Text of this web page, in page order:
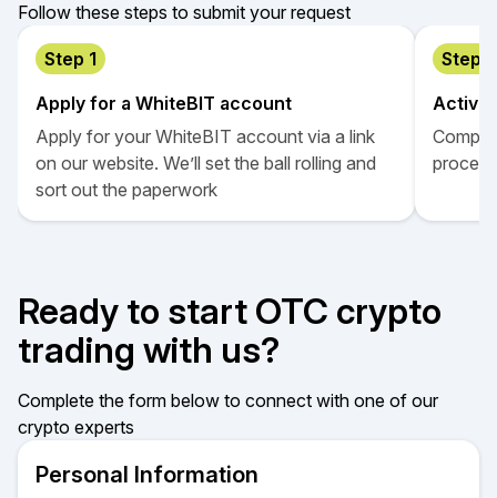
Follow these steps to submit your request
Step 1
Apply for a WhiteBIT account
Apply for your WhiteBIT account via a link
on our website. We’ll set the ball rolling and
sort out the paperwork
Step 2
Ready to start OTC crypto
trading with us?
Complete the form below to connect with one of our
crypto experts
Personal Information